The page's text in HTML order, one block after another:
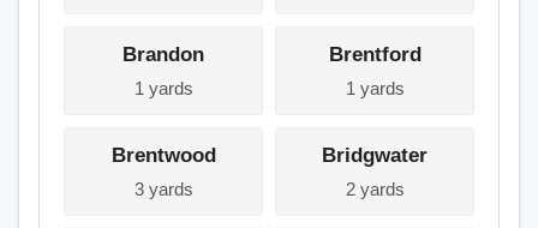
Brandon
1 yards
Brentford
1 yards
Brentwood
3 yards
Bridgwater
2 yards